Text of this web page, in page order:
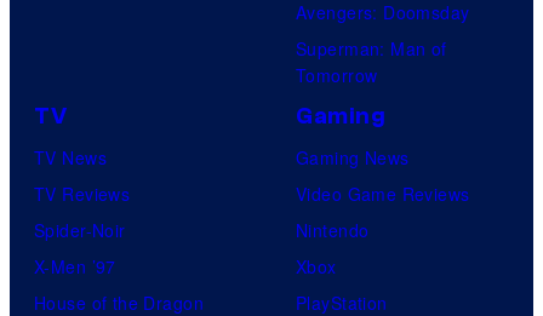
Avengers: Doomsday
Superman: Man of
Tomorrow
TV
TV News
TV Reviews
Spider-Noir
X-Men ’97
House of the Dragon
Gaming
Gaming News
Video Game Reviews
Nintendo
Xbox
PlayStation